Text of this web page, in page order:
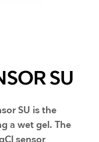
SU
SU is the
a wet gel. The